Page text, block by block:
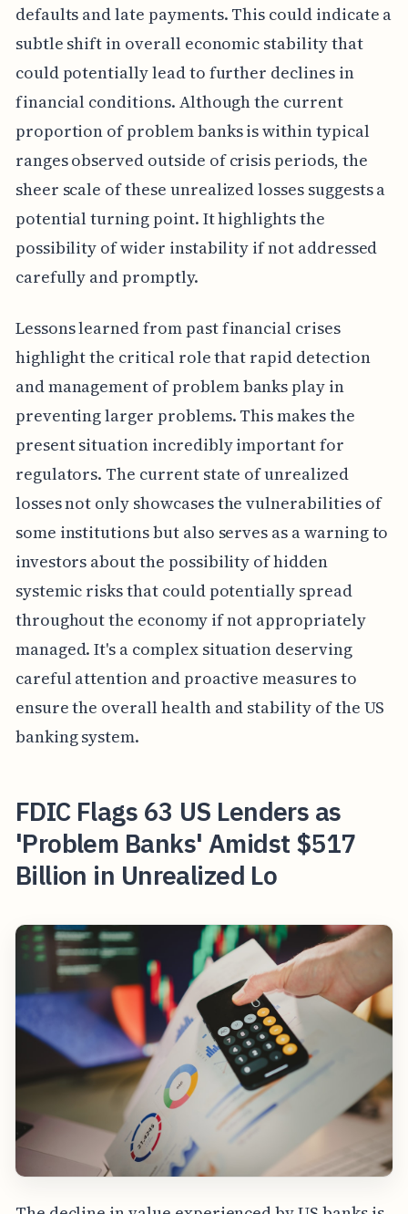
defaults and late payments. This could indicate a
subtle shift in overall economic stability that
could potentially lead to further declines in
financial conditions. Although the current
proportion of problem banks is within typical
ranges observed outside of crisis periods, the
sheer scale of these unrealized losses suggests a
potential turning point. It highlights the
possibility of wider instability if not addressed
carefully and promptly.
Lessons learned from past financial crises
highlight the critical role that rapid detection
and management of problem banks play in
preventing larger problems. This makes the
present situation incredibly important for
regulators. The current state of unrealized
losses not only showcases the vulnerabilities of
some institutions but also serves as a warning to
investors about the possibility of hidden
systemic risks that could potentially spread
throughout the economy if not appropriately
managed. It's a complex situation deserving
careful attention and proactive measures to
ensure the overall health and stability of the US
banking system.
FDIC Flags 63 US Lenders as
'Problem Banks' Amidst $517
Billion in Unrealized Lo